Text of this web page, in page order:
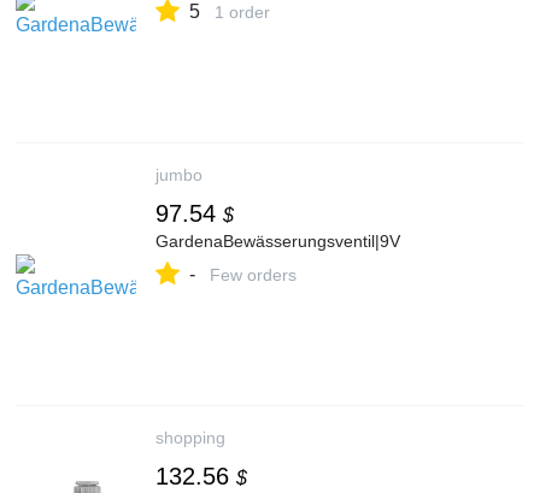
5 1 order
jumbo
97.54 $
GardenaBewässerungsventil|9V
- Few orders
shopping
132.56 $